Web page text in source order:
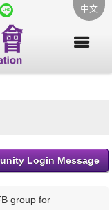
中文
Login Message
group for